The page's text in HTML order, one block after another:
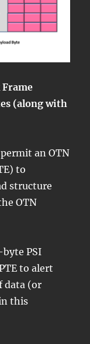
(along with
an OTN
to
structure
OTN
PSI
to alert
data (or
this